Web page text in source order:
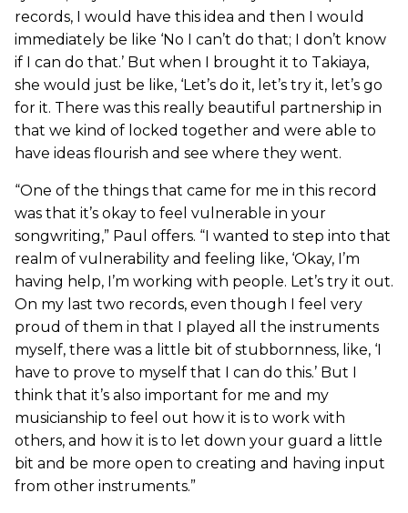
records, I would have this idea and then I would
immediately be like ‘No I can’t do that; I don’t know
if I can do that.’ But when I brought it to Takiaya,
she would just be like, ‘Let’s do it, let’s try it, let’s go
for it. There was this really beautiful partnership in
that we kind of locked together and were able to
have ideas flourish and see where they went.
“One of the things that came for me in this record
was that it’s okay to feel vulnerable in your
songwriting,” Paul offers. “I wanted to step into that
realm of vulnerability and feeling like, ‘Okay, I’m
having help, I’m working with people. Let’s try it out.
On my last two records, even though I feel very
proud of them in that I played all the instruments
myself, there was a little bit of stubbornness, like, ‘I
have to prove to myself that I can do this.’ But I
think that it’s also important for me and my
musicianship to feel out how it is to work with
others, and how it is to let down your guard a little
bit and be more open to creating and having input
from other instruments.”